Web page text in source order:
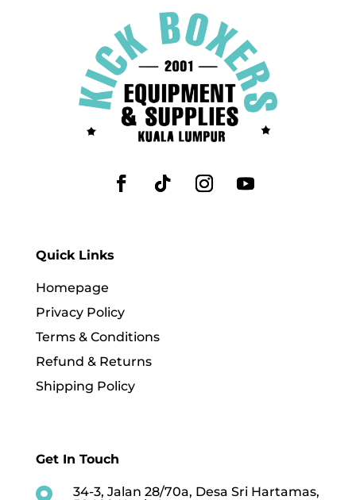
Quick Links
Homepage
Privacy Policy
Terms & Conditions
Refund & Returns
Shipping Policy
Get In Touch
34-3, Jalan 28/70a, Desa Sri Hartamas,